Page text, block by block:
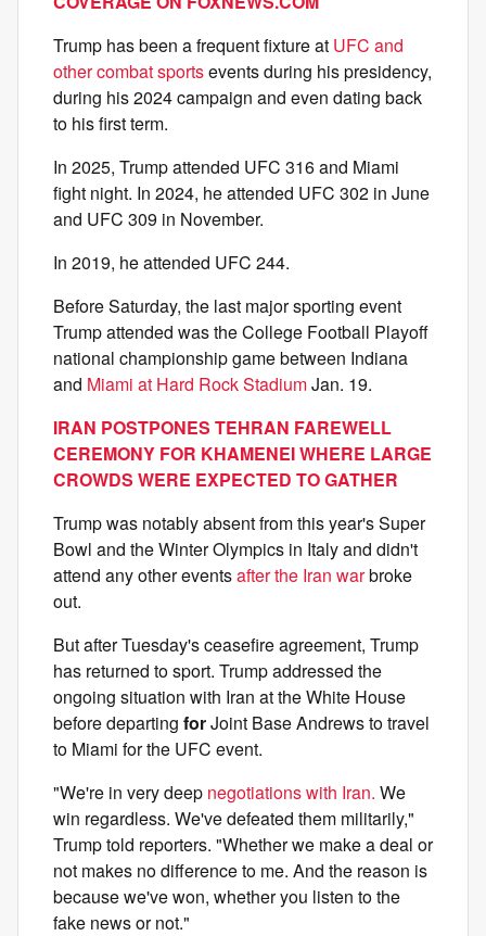
Trump has been a frequent fixture at UFC and
other combat sportsevents during his presidency,
during his 2024 campaign and even dating back
to his first term.
In 2025, Trump attended UFC 316 and Miami
fight night. In 2024, he attended UFC 302 in June
and UFC 309 in November.
In 2019, he attended UFC 244.
Before Saturday, the last major sporting event
Trump attended was the College Football Playoff
national championship game between Indiana
and Miami at Hard Rock StadiumJan. 19.
IRAN POSTPONES TEHRAN FAREWELL
CEREMONY FOR KHAMENEI WHERE LARGE
CROWDS WERE EXPECTED TO GATHER
Trump was notably absent from this year's Super
Bowl and the Winter Olympics in Italy and didn't
attend any other eventsafter the Iran warbroke
out.
But after Tuesday's ceasefire agreement, Trump
has returned to sport. Trump addressed the
ongoing situation with Iran at the White House
before departing forJoint Base Andrews to travel
to Miami for the UFC event.
"We're in very deep negotiations with Iran. We
win regardless. We've defeated them militarily,"
Trump told reporters. "Whether we make a deal or
not makes no difference to me. And the reason is
because we've won, whether you listen to the
fake news or not."